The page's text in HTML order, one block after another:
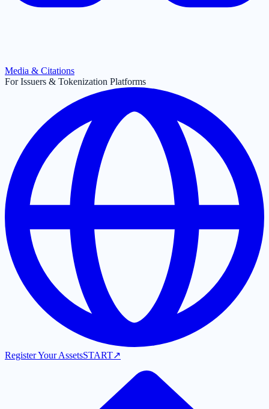
Media & Citations
For Issuers & Tokenization Platforms
Register Your AssetsSTART↗